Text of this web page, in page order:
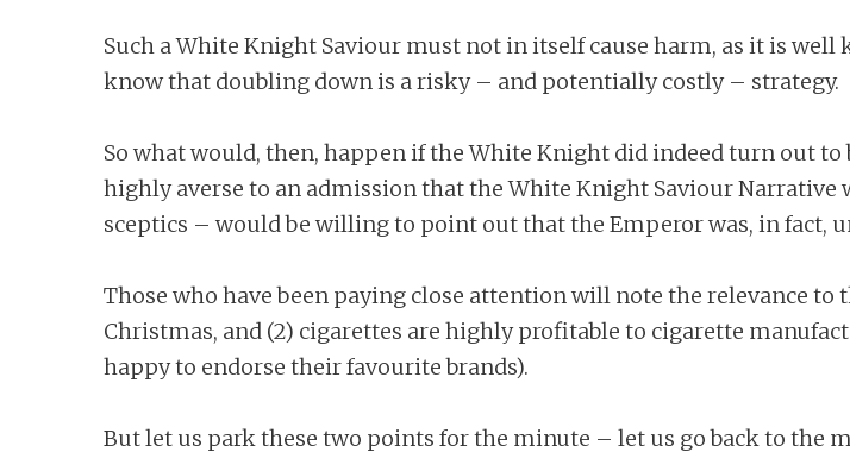
Such a White Knight Saviour must not in itself cause harm, as it is
know that doubling down is a risky – and potentially costly – strategy.
So what would, then, happen if the White Knight did indeed turn out
highly averse to an admission that the White Knight Saviour
sceptics – would be willing to point out that the Emperor was, in fact,
Those who have been paying close attention will note the relevance
Christmas, and (2) cigarettes are highly profitable to cigarette
happy to endorse their favourite brands).
But let us park these two points for the minute – let us go back to the